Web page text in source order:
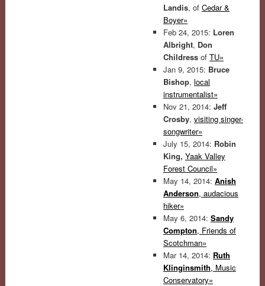
Landis, of Cedar &
Boyer»
Feb 24, 2015: Loren
Albright, Don
Childress of TU»
Jan 9, 2015: Bruce
Bishop, local
instrumentalist»
Nov 21, 2014: Jeff
Crosby, visiting singer-
songwriter»
July 15, 2014: Robin
King, Yaak Valley
Forest Council»
May 14, 2014: Anish
Anderson, audacious
hiker»
May 6, 2014: Sandy
Compton, Friends of
Scotchman»
Mar 14, 2014: Ruth
Klinginsmith, Music
Conservatory»